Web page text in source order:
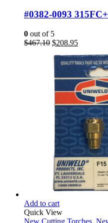
#0382-0093
0 out of 5
$467.10 Original
was:
$467.10.
$208.95Current
is:
$208.95.
Add to cart
Quick View
New Cutting Torches